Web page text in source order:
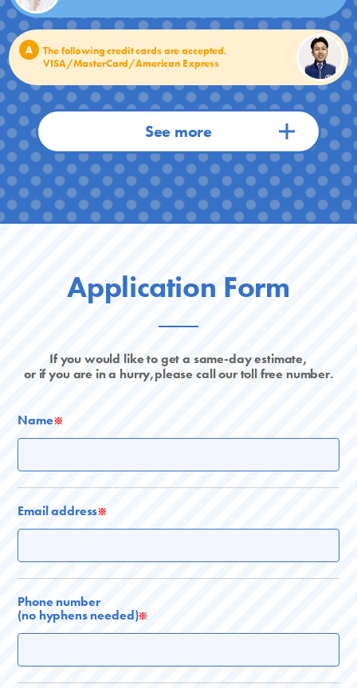
A
The following credit cards are accepted.
VISA/MasterCard/American Express
Application Form
If you would like to get a same-day estimate,
or if you are in a hurry,please call our toll free number.
Name※
Email address※
Phone number
(no hyphens needed)※